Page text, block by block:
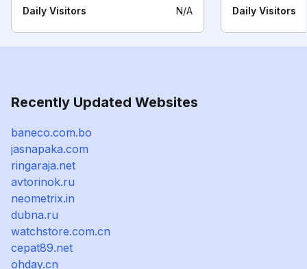
Daily Visitors N/A Daily Visitors
Recently Updated Websites
baneco.com.bo
jasnapaka.com
ringaraja.net
avtorinok.ru
neometrix.in
dubna.ru
watchstore.com.cn
cepat89.net
ohday.cn